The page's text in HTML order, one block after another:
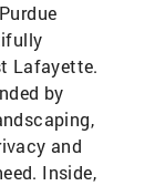
Lafayette.
by
and
Inside,